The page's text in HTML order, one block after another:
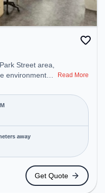
environment
Mon-Sat(9 AM
Office to
S.N Banerjee
Park Circus,
access to
work
Read More
away
Get Quote